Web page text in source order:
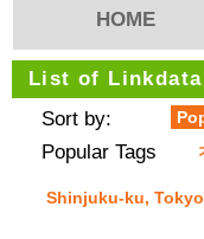
HOME
List of
Sort by:
Popular Tags
Shinjuku-ku,